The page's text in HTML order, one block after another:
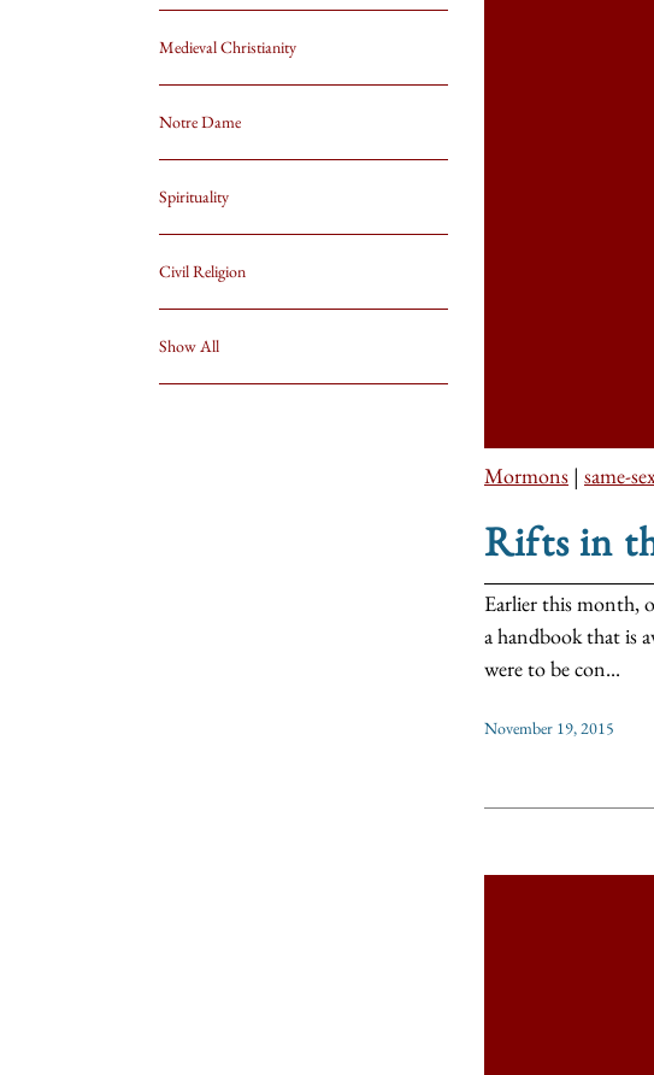
Medieval Christianity
Notre Dame
Spirituality
Civil Religion
Show All
Mormons | same-
Rifts in
Earlier this month,
a handbook that is
were to be con...
November 19, 2015